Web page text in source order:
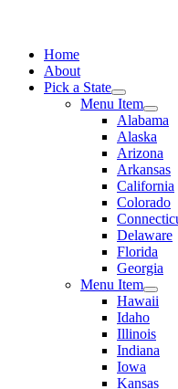
Home
About
Pick a State
Menu Item
Alabama
Alaska
Arizona
Arkansas
California
Colorado
Delaware
Florida
Georgia
Menu Item
Hawaii
Idaho
Illinois
Indiana
Iowa
Kansas